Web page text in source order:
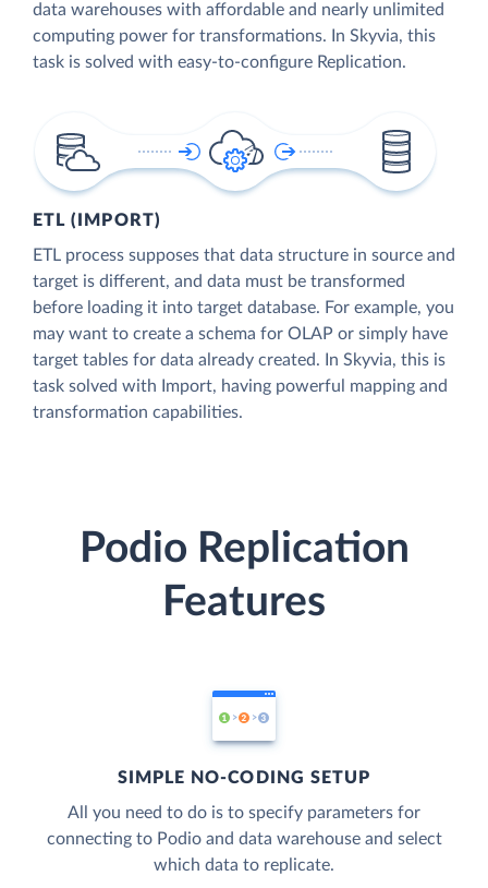
data warehouses with affordable and nearly unlimited
computing power for transformations. In Skyvia, this
task is solved with easy-to-configure Replication.
ETL (IMPORT)
ETL process supposes that data structure in source and
target is different, and data must be transformed
before loading it into target database. For example, you
may want to create a schema for OLAP or simply have
target tables for data already created. In Skyvia, this is
task solved with Import, having powerful mapping and
transformation capabilities.
Podio Replication
Features
SIMPLE NO-CODING SETUP
All you need to do is to specify parameters for
connecting to Podio and data warehouse and select
which data to replicate.